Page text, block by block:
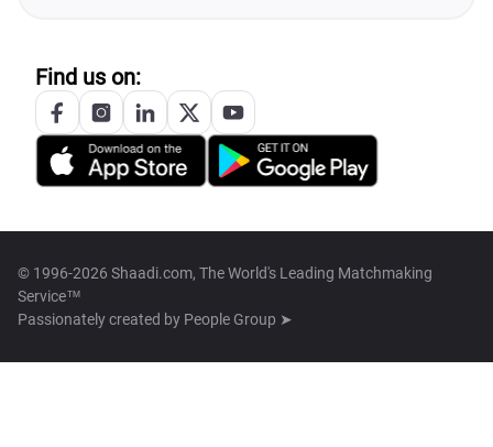
Find us on:
© 1996-2026 Shaadi.com, The World's Leading Matchmaking
Service™
Passionately created by People Group ➤